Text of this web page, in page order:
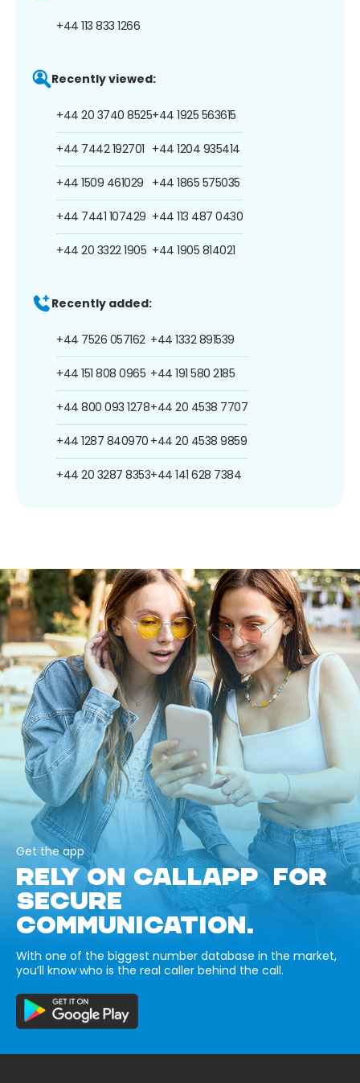
+44 113 833 1266
Recently viewed:
+44 20 3740 8525
+44 7442 192701
+44 1509 461029
+44 7441 107429
+44 20 3322 1905
+44 1925 563615
+44 1204 935414
+44 1865 575035
+44 113 487 0430
+44 1905 814021
Recently added:
+44 7526 057162
+44 151 808 0965
+44 800 093 1278
+44 1287 840970
+44 20 3287 8353
+44 1332 891539
+44 191 580 2185
+44 20 4538 7707
+44 20 4538 9859
+44 141 628 7384
Get the app
RELY ON CALLAPP FOR
SECURE
COMMUNICATION.
With one of the biggest number database in the market,
you’ll know who is the real caller behind the call.